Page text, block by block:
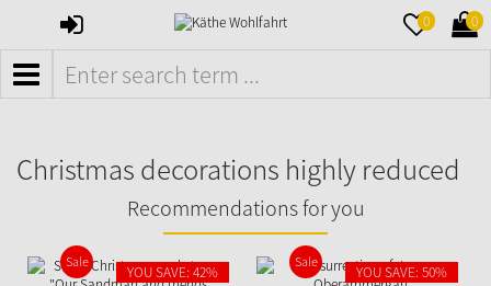
SIGN
0 0
MENÜ
Christmas decorations highly reduced
Recommendations for you
Sale
YOU SAVE: 42%
Sale
YOU SAVE: 50%